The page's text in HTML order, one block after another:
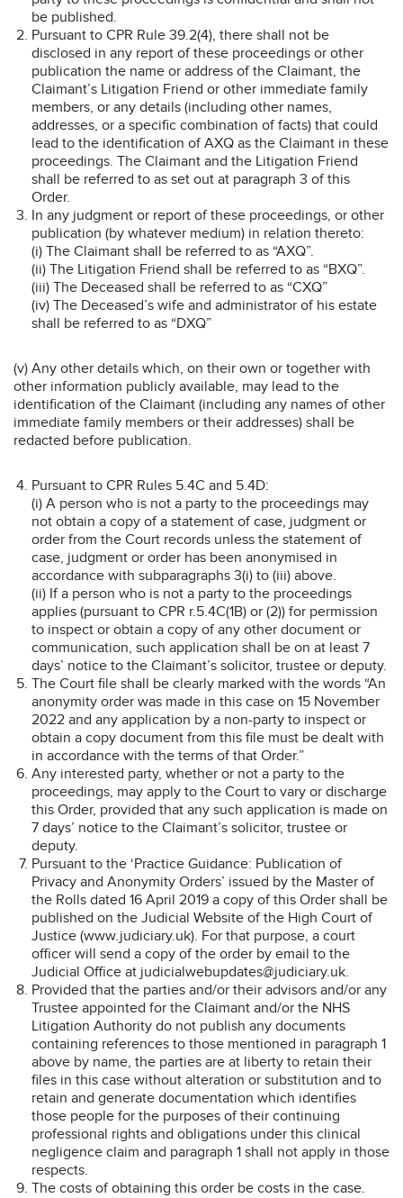
be published.
Pursuant to CPR Rule 39.2(4), there shall not be
disclosed in any report of these proceedings or other
publication the name or address of the Claimant, the
Claimant’s Litigation Friend or other immediate family
members, or any details (including other names,
addresses, or a specific combination of facts) that could
lead to the identification of AXQ as the Claimant in these
proceedings. The Claimant and the Litigation Friend
shall be referred to as set out at paragraph 3 of this
Order.
In any judgment or report of these proceedings, or other
publication (by whatever medium) in relation thereto:
(i) The Claimant shall be referred to as “AXQ”.
(ii) The Litigation Friend shall be referred to as “BXQ”.
(iii) The Deceased shall be referred to as “CXQ”
(iv) The Deceased’s wife and administrator of his estate
shall be referred to as “DXQ”
(v) Any other details which, on their own or together with
other information publicly available, may lead to the
identification of the Claimant (including any names of other
immediate family members or their addresses) shall be
redacted before publication.
Pursuant to CPR Rules 5.4C and 5.4D:
(i) A person who is not a party to the proceedings may
not obtain a copy of a statement of case, judgment or
order from the Court records unless the statement of
case, judgment or order has been anonymised in
accordance with subparagraphs 3(i) to (iii) above.
(ii) If a person who is not a party to the proceedings
applies (pursuant to CPR r.5.4C(1B) or (2)) for permission
to inspect or obtain a copy of any other document or
communication, such application shall be on at least 7
days’ notice to the Claimant’s solicitor, trustee or deputy.
The Court file shall be clearly marked with the words “An
anonymity order was made in this case on 15 November
2022 and any application by a non-party to inspect or
obtain a copy document from this file must be dealt with
in accordance with the terms of that Order.”
Any interested party, whether or not a party to the
proceedings, may apply to the Court to vary or discharge
this Order, provided that any such application is made on
7 days’ notice to the Claimant’s solicitor, trustee or
deputy.
Pursuant to the ‘Practice Guidance: Publication of
Privacy and Anonymity Orders’ issued by the Master of
the Rolls dated 16 April 2019 a copy of this Order shall be
published on the Judicial Website of the High Court of
Justice (www.judiciary.uk). For that purpose, a court
officer will send a copy of the order by email to the
Judicial Office at judicialwebupdates@judiciary.uk.
Provided that the parties and/or their advisors and/or any
Trustee appointed for the Claimant and/or the NHS
Litigation Authority do not publish any documents
containing references to those mentioned in paragraph 1
above by name, the parties are at liberty to retain their
files in this case without alteration or substitution and to
retain and generate documentation which identifies
those people for the purposes of their continuing
professional rights and obligations under this clinical
negligence claim and paragraph 1 shall not apply in those
respects.
The costs of obtaining this order be costs in the case.